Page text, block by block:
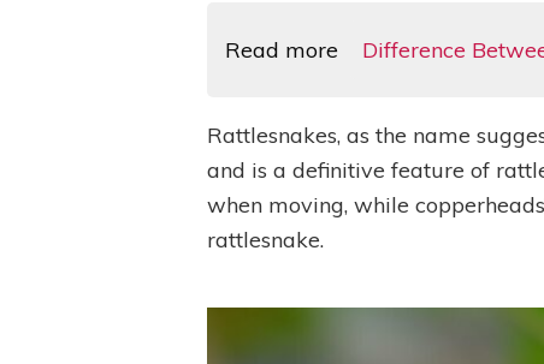
Read more Difference
Rattlesnakes, as the name
and is a definitive feature of
when moving, while
rattlesnake.